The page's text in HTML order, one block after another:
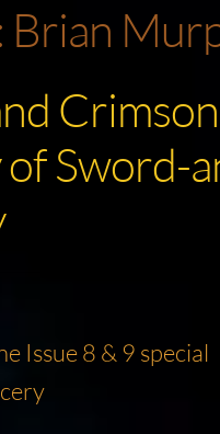
Brian
Sword-
Issue 8 & 9 special